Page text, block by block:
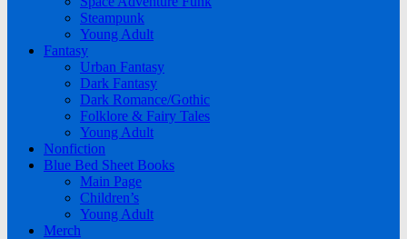
Steampunk
Young Adult
Fantasy
Urban Fantasy
Dark Fantasy
Dark Romance/Gothic
Folklore & Fairy Tales
Young Adult
Nonfiction
Blue Bed Sheet Books
Main Page
Children’s
Young Adult
Merch